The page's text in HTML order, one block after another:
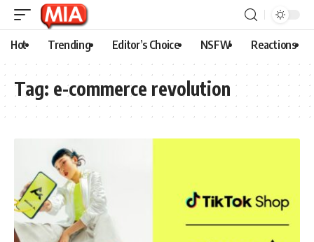
Hot Trending Editor’s Choice NSFW Reactions
Tag: e-commerce revolution